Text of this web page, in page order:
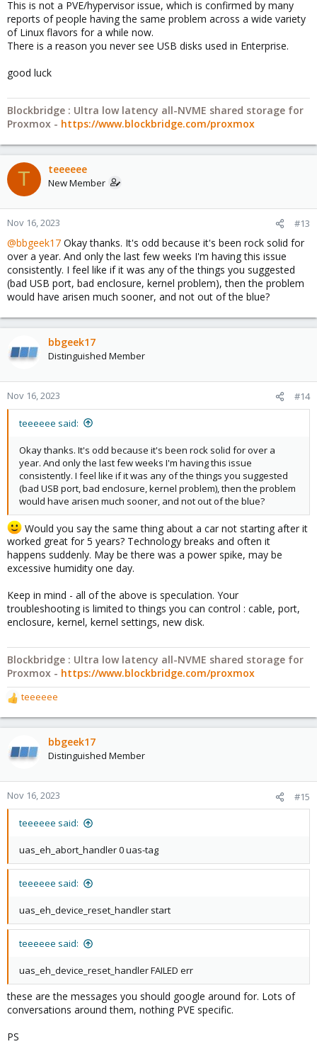
This is not a PVE/hypervisor issue, which is confirmed by many
reports of people having the same problem across a wide variety
of Linux flavors for a while now.
There is a reason you never see USB disks used in Enterprise.
good luck
Blockbridge : Ultra low latency all-NVME shared storage for
Proxmox - https://www.blockbridge.com/proxmox
T teeeeee
New Member
Nov 16, 2023 #13
@bbgeek17 Okay thanks. It's odd because it's been rock solid for
over a year. And only the last few weeks I'm having this issue
consistently. I feel like if it was any of the things you suggested
(bad USB port, bad enclosure, kernel problem), then the problem
would have arisen much sooner, and not out of the blue?
bbgeek17
Distinguished Member
Nov 16, 2023 #14
teeeeee said:
Okay thanks. It's odd because it's been rock solid for over a
year. And only the last few weeks I'm having this issue
consistently. I feel like if it was any of the things you suggested
(bad USB port, bad enclosure, kernel problem), then the problem
would have arisen much sooner, and not out of the blue?
Would you say the same thing about a car not starting after it
worked great for 5 years? Technology breaks and often it
happens suddenly. May be there was a power spike, may be
excessive humidity one day.
Keep in mind - all of the above is speculation. Your
troubleshooting is limited to things you can control : cable, port,
enclosure, kernel, kernel settings, new disk.
Blockbridge : Ultra low latency all-NVME shared storage for
Proxmox - https://www.blockbridge.com/proxmox
R
e
a
o
n
teeeeee
bbgeek17
Distinguished Member
Nov 16, 2023 #15
teeeeee said:
uas_eh_abort_handler 0 uas-tag
teeeeee said:
uas_eh_device_reset_handler start
teeeeee said:
uas_eh_device_reset_handler FAILED err
these are the messages you should google around for. Lots of
conversations around them, nothing PVE specific.
PS